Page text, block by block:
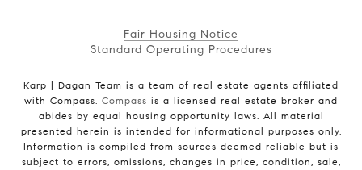
Fair Housing Notice
Standard Operating Procedures
Karp | Dagan Team is a team of real estate agents affiliated
with Compass. Compass is a licensed real estate broker and
abides by equal housing opportunity laws. All material
presented herein is intended for informational purposes only.
Information is compiled from sources deemed reliable but is
subject to errors, omissions, changes in price, condition, sale,